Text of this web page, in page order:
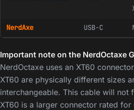
NerdAxe USB-C
Important note on the NerdOctaxe
NerdOctaxe uses an XT60
XT60 are physically different sizes
interchangeable. This cable will not
XT60 is a larger connector rated